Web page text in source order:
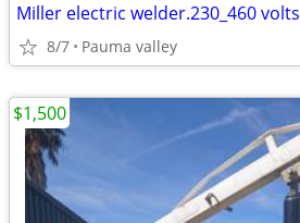
Miller electric welder.230_460 volts
8/7 Pauma valley
$1,500